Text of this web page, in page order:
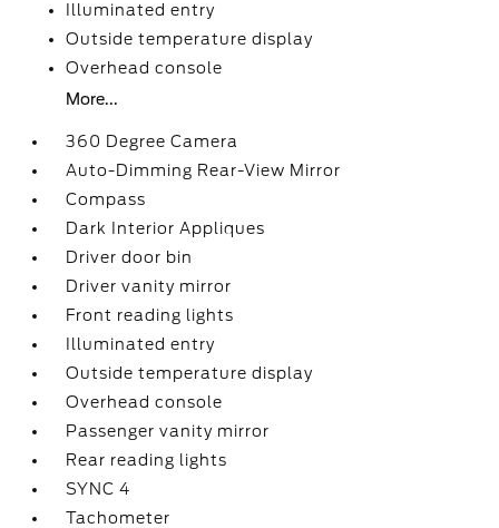
Illuminated entry
Outside temperature display
Overhead console
More...
360 Degree Camera
Auto-Dimming Rear-View Mirror
Compass
Dark Interior Appliques
Driver door bin
Driver vanity mirror
Front reading lights
Illuminated entry
Outside temperature display
Overhead console
Passenger vanity mirror
Rear reading lights
SYNC 4
Tachometer